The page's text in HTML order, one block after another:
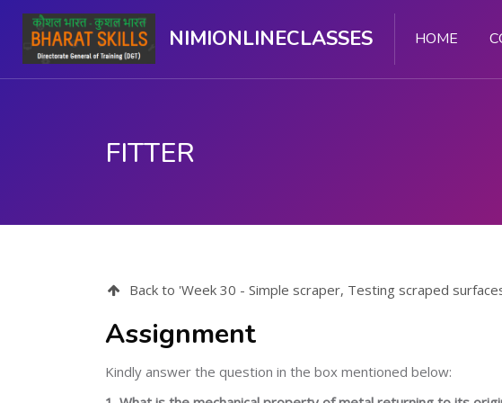
NIMIONLINECLASSES HOME
FITTER
Back to 'Week 30 - Simple scraper, Testing scraped surfaces/
Assignment
Kindly answer the question in the box mentioned below: